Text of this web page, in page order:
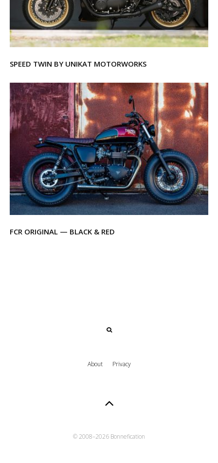
SPEED TWIN BY UNIKAT MOTORWORKS
FCR ORIGINAL — BLACK & RED
About Privacy
© 2008–2026 Bonnefication